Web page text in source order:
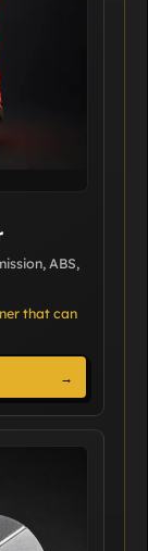
ABS,
that can
→